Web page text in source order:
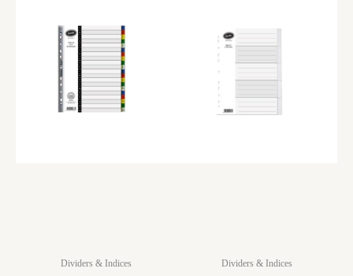
Dividers & Indices
Dividers & Indices